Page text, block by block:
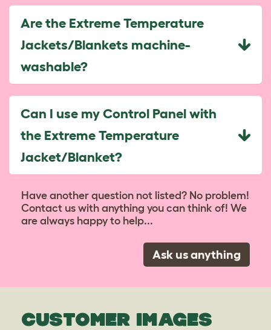
Are the Extreme Temperature
Jackets/Blankets machine-
washable?
Can I use my Control Panel with
the Extreme Temperature
Jacket/Blanket?
Have another question not listed? No problem!
Contact us with anything you can think of! We
are always happy to help...
Ask us anything
CUSTOMER IMAGES